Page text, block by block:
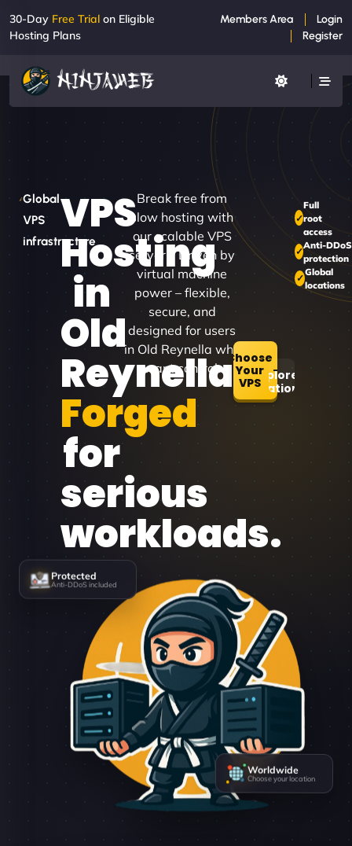
30-Day Free Trial on Eligible
Hosting Plans
Members Area
Login
Register
Global
VPS
infrastructure
VPS
Hosting
in
Old
Reynella
Forged
for
serious
workloads.
Break free from
slow hosting with
our scalable VPS
servers. Driven by
virtual machine
power – flexible,
secure, and
designed for users
in Old Reynella who
want control.
Choose
Your
VPSExplore
Locations
Full
root
access
Anti-DDoS
protection
Global
locations
Protected
Anti-DDoS included
Choose your location